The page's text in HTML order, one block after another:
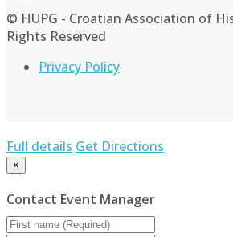
© HUPG - Croatian Association of
Rights Reserved
Privacy Policy
Full details Get Directions
×
Contact Event Manager